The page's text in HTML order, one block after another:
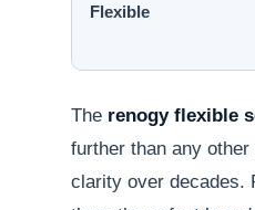
Flexible
The renogy flexible
further than any
clarity over decades.